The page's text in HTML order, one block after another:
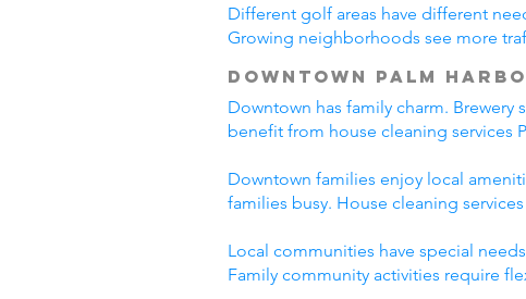
Different golf areas have different
Growing neighborhoods see more
Downtown Palm
Downtown has family charm.
benefit from house cleaning services
Downtown families enjoy local
families busy. House cleaning
Local communities have special
Family community activities require